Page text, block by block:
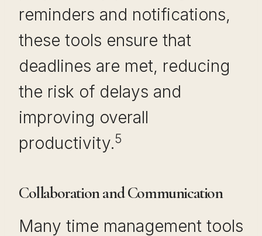
reminders and notifications,
these tools ensure that
deadlines are met, reducing
the risk of delays and
improving overall
productivity.5
Collaboration and Communication
Many time management tools